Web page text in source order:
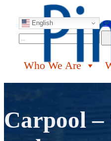
English
Search
Who We Are
Carpool –